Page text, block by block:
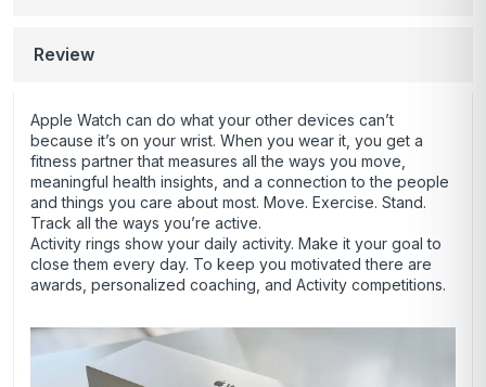
Review
Apple Watch can do what your other devices can’t
because it’s on your wrist. When you wear it, you get a
fitness partner that measures all the ways you move,
meaningful health insights, and a connection to the people
and things you care about most. Move. Exercise. Stand.
Track all the ways you’re active.
Activity rings show your daily activity. Make it your goal to
close them every day. To keep you motivated there are
awards, personalized coaching, and Activity competitions.